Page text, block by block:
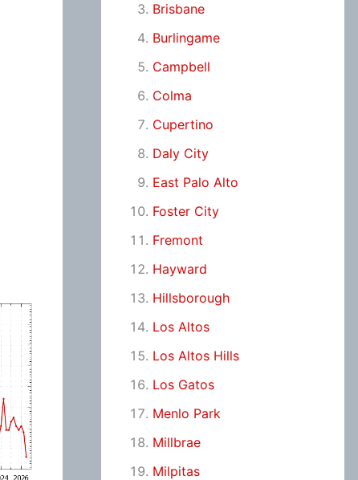
Brisbane
Burlingame
Campbell
Colma
Cupertino
Daly City
East Palo Alto
Foster City
Fremont
Hayward
Hillsborough
Los Altos
Los Altos Hills
Los Gatos
Menlo Park
Millbrae
Milpitas